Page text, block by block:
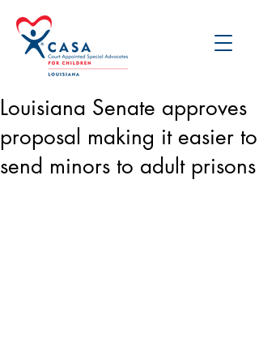
Louisiana Senate approves
proposal making it easier to
send minors to adult prisons